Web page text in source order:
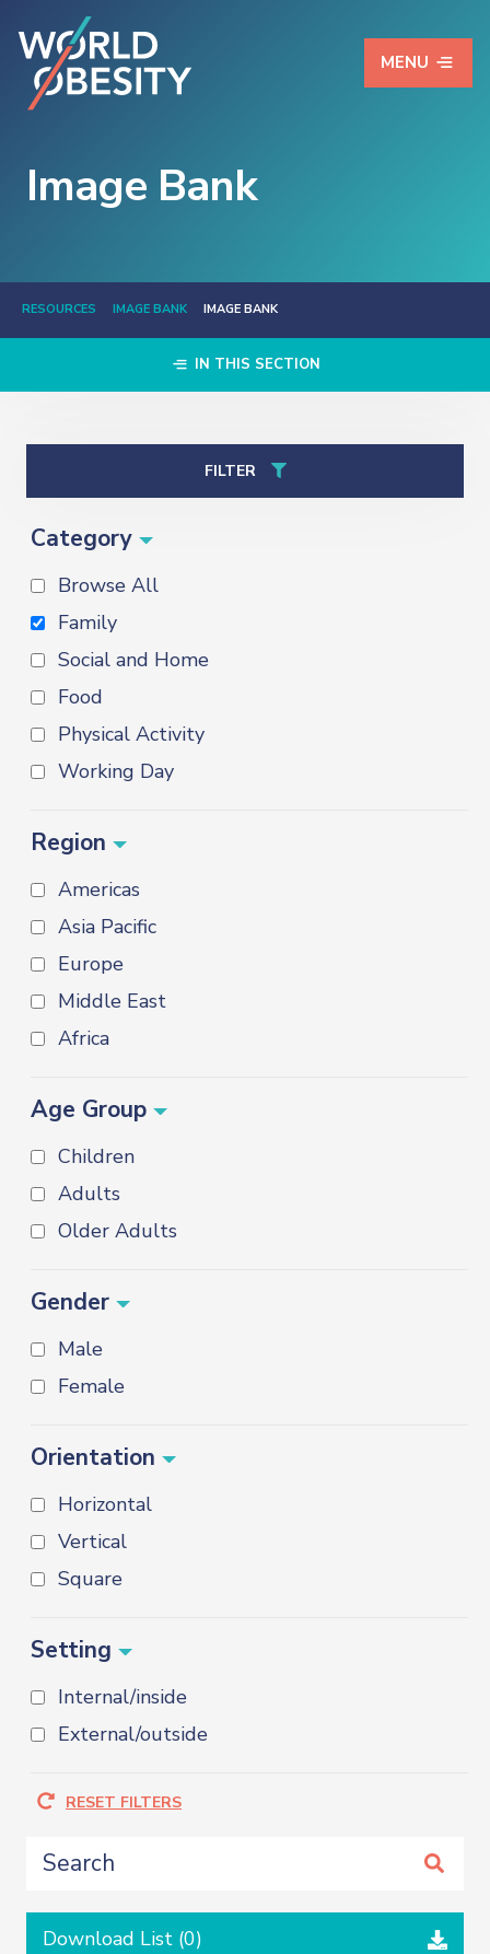
MENU
Image Bank
RESOURCES IMAGE BANK IMAGE BANK
IN THIS SECTION
FILTER
Category
Browse All
Family
Social and Home
Food
Physical Activity
Working Day
Region
Americas
Asia Pacific
Europe
Middle East
Africa
Age Group
Children
Adults
Older Adults
Gender
Male
Female
Orientation
Horizontal
Vertical
Square
Setting
Internal/inside
External/outside
RESET FILTERS
Download List (0)